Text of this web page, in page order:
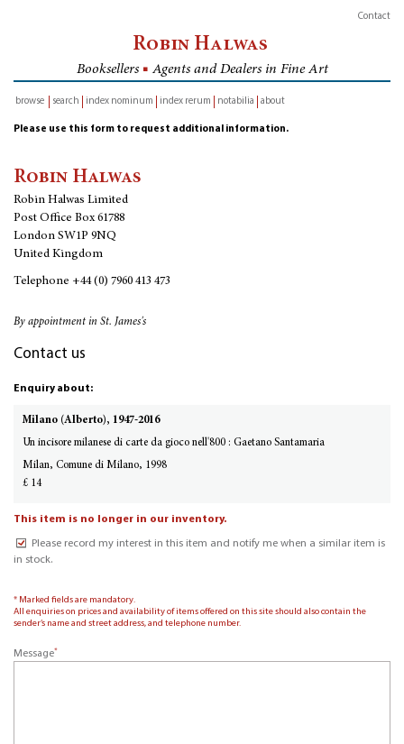
Contact
Robin Halwas
Booksellers ■ Agents and Dealers in Fine Art
browse
search index nominum index rerum notabilia about
Please use this form to request additional information.
Robin Halwas
Robin Halwas Limited
Post Office Box 61788
London SW1P 9NQ
United Kingdom
Telephone +44 (0) 7960 413 473
By appointment in St. James's
Contact us
Enquiry about:
Milano (Alberto), 1947-2016
Un incisore milanese di carte da gioco nell'800 : Gaetano Santamaria
Milan, Comune di Milano, 1998
£ 14
This item is no longer in our inventory.
Please record my interest in this item and notify me when a similar item is
in stock.
* Marked fields are mandatory.
All enquiries on prices and availability of items offered on this site should also contain the
sender’s name and street address, and telephone number.
Message*